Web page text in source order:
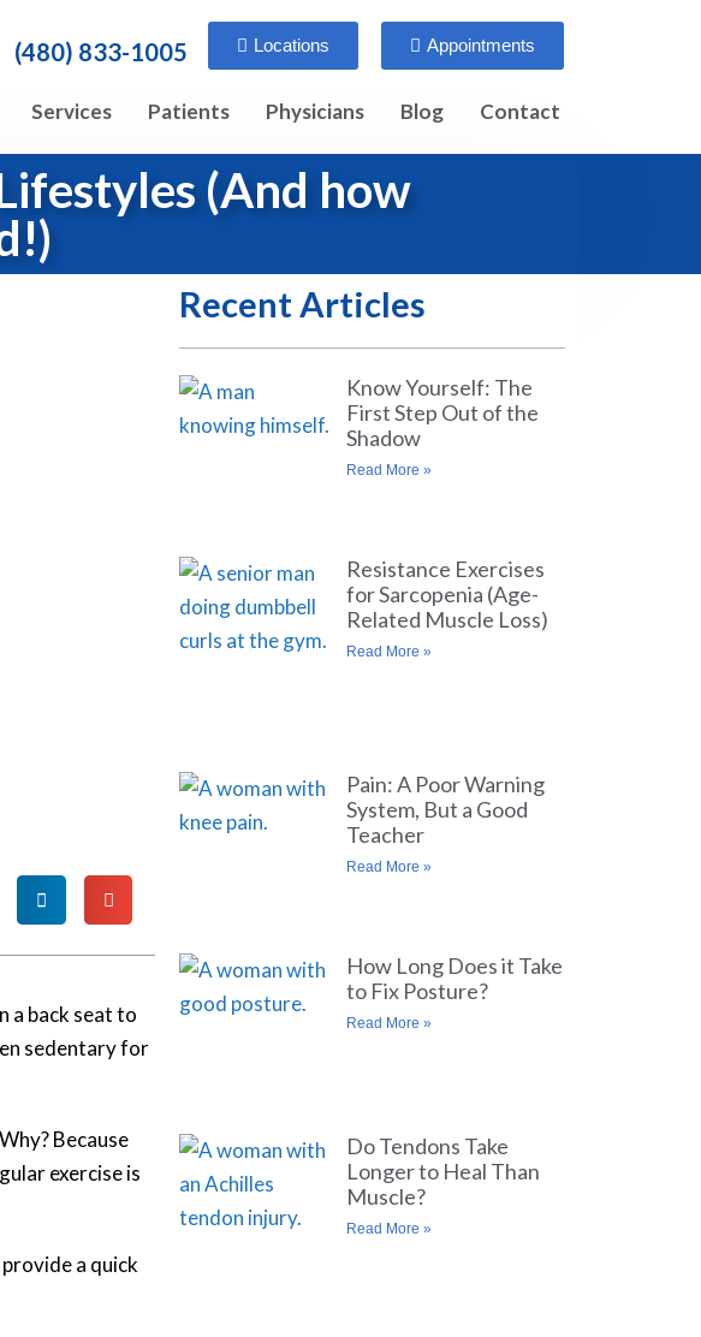
(480) 833-1005 Locations Appointments
Services Patients Physicians Blog Contact
(And how
a back seat to
sedentary for
Because
exercise is
a quick
Recent Articles
Know Yourself: The
First Step Out of the
Shadow
Read More »
Resistance Exercises
for Sarcopenia (Age-
Related Muscle Loss)
Read More »
Pain: A Poor Warning
System, But a Good
Teacher
Read More »
How Long Does it Take
to Fix Posture?
Read More »
Do Tendons Take
Longer to Heal Than
Muscle?
Read More »